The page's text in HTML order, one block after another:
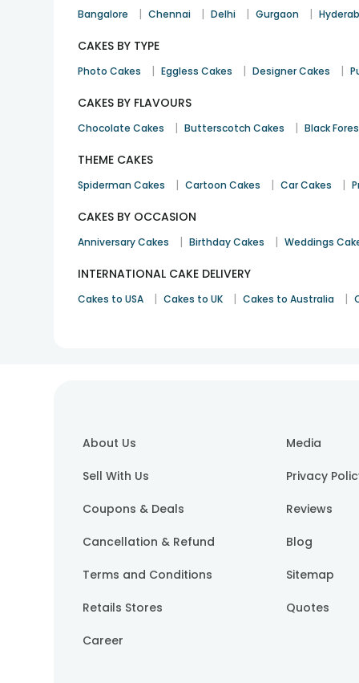
Bangalore | Chennai | Delhi | Gurgaon |
CAKES BY TYPE
Photo Cakes | Eggless Cakes | Designer Cakes |
CAKES BY FLAVOURS
Chocolate Cakes | Butterscotch Cakes | Black
THEME CAKES
Spiderman Cakes | Cartoon Cakes | Car Cakes |
CAKES BY OCCASION
Anniversary Cakes | Birthday Cakes | Weddings
INTERNATIONAL CAKE DELIVERY
Cakes to USA | Cakes to UK | Cakes to Australia |
About Us
Sell With Us
Coupons & Deals
Cancellation & Refund
Terms and Conditions
Retails Stores
Career
Media
Privacy
Reviews
Blog
Sitemap
Quotes